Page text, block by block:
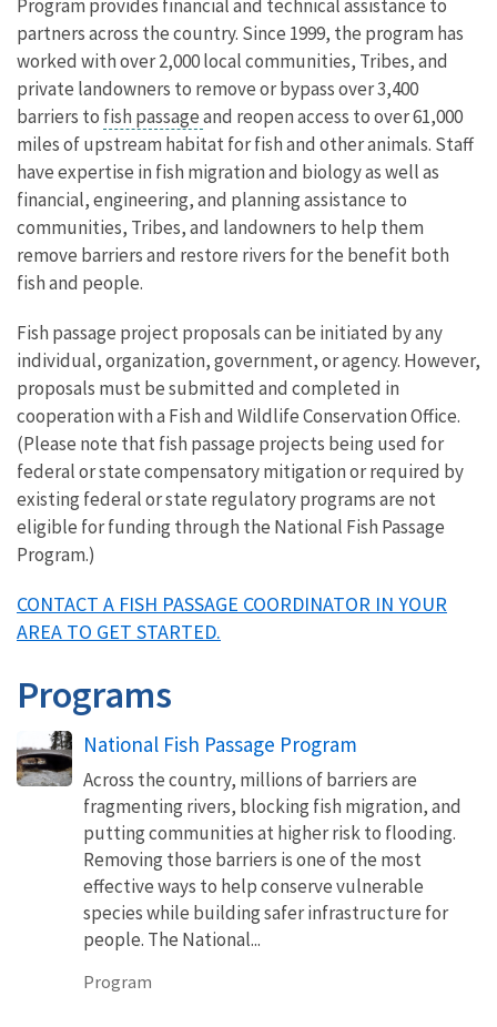
Program provides financial and technical assistance to
partnersacross the country. Since 1999, the program has
worked with over 2,000 local communities, Tribes, and
private landowners to remove or bypass over 3,400
barriers to fish passageand reopen access to over 61,000
miles of upstream habitat for fish and other animals. Staff
have expertise in fish migration and biology as well as
financial, engineering, and planning assistance to
communities, Tribes, and landowners to help them
remove barriers and restore rivers for the benefit both
fish and people.
Fish passage project proposals can be initiated by any
individual, organization, government, or agency. However,
proposals must be submitted and completed in
cooperation with a Fish and Wildlife Conservation Office.
(Please note that fish passage projects being used for
federal or state compensatory mitigation or required by
existing federal or state regulatory programs are not
eligible for funding through the National Fish Passage
Program.)
CONTACT A FISH PASSAGE COORDINATOR IN YOUR
AREA TO GET STARTED.
Programs
National Fish Passage Program
Across the country, millions of barriers are
fragmenting rivers, blocking fish migration, and
putting communities at higher risk to flooding.
Removing those barriers is one of the most
effective ways to help conserve vulnerable
species while building safer infrastructure for
people. The National...
Program